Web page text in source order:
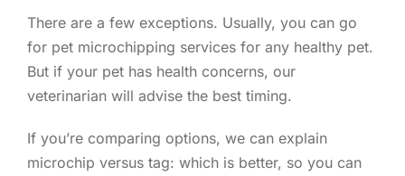
There are a few exceptions. Usually, you can go
for pet microchipping services for any healthy pet.
But if your pet has health concerns, our
veterinarian will advise the best timing.
If you’re comparing options, we can explain
microchip versus tag: which is better, so you can